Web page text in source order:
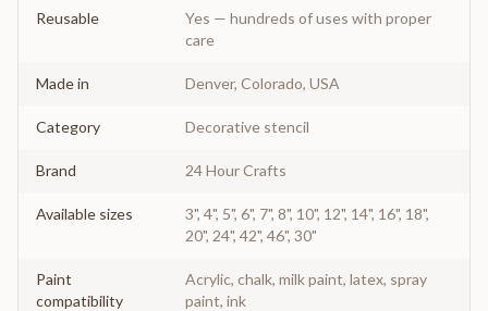
Reusable
Yes — hundreds of uses with proper
care
Made in Denver, Colorado, USA
Category Decorative stencil
Brand 24 Hour Crafts
Available sizes
3", 4", 5", 6", 7", 8", 10", 12", 14", 16", 18",
20", 24", 42", 46", 30"
Paint
compatibility
Acrylic, chalk, milk paint, latex, spray
paint, ink